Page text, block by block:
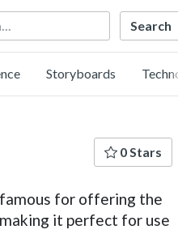
Storyboards
0 Stars
for offering the
it perfect for use